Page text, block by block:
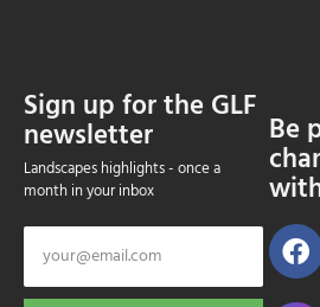
Sign up for the GLF
newsletter
Landscapes highlights - once a
month in your inbox
Be